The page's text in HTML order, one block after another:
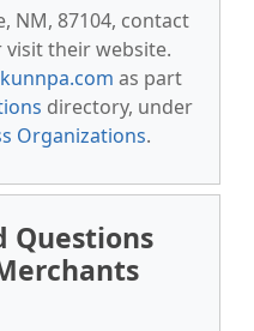
NM, 87104, contact
visit their website.
kunnpa.com as part
directory, under
Organizations.
Questions